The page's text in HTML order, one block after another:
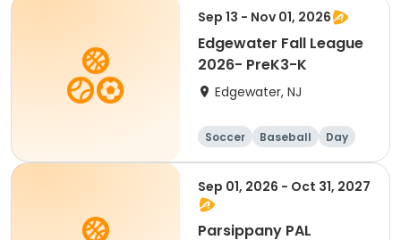
Sep 13 - Nov 01, 2026
Edgewater Fall League
2026- PreK3-K
Edgewater, NJ
Soccer Baseball Day
Sep 01, 2026 - Oct 31, 2027
Parsippany PAL